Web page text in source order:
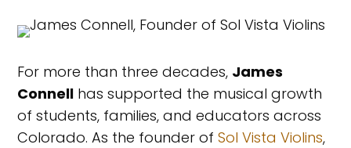
For more than three decades, James
Connell has supported the musical growth
of students, families, and educators across
Colorado. As the founder ofSol Vista Violins,